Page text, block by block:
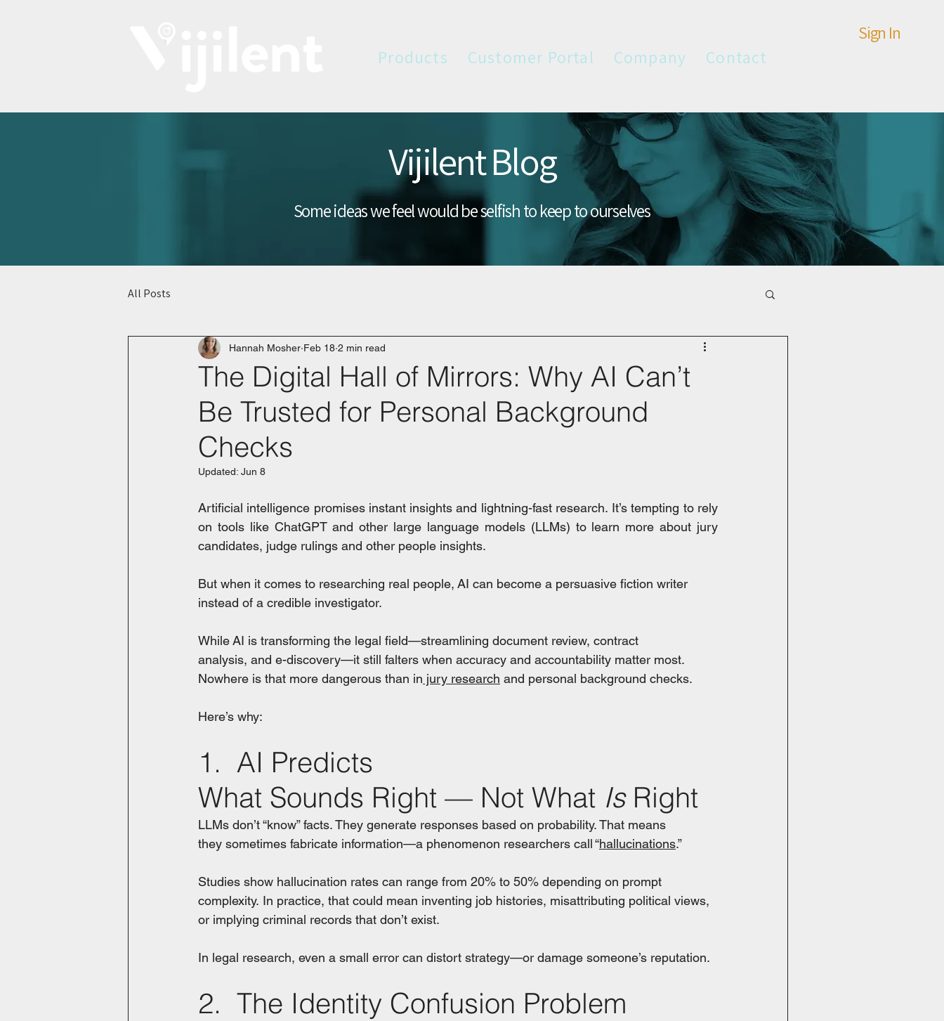
Products Customer Portal Company Contact
Sign In
Vijilent Blog
Some ideas we feel would be selfish to keep to ourselves
All Posts
The Digital Hall of Mirrors: Why AI Can’t
Be Trusted for Personal Background
Checks
Hannah Mosher Feb 18 2 min read
Updated: Jun 8
Artificial intelligence promises instant insights and lightning-fast research. It’s tempting to rely
on tools like ChatGPT and other large language models (LLMs) to learn more about jury
candidates, judge rulings and other people insights.
But when it comes to researching real people, AI can become a persuasive fiction writer
instead of a credible investigator.
While AI is transforming the legal field—streamlining document review, contract
analysis, and e-discovery—it still falters when accuracy and accountability matter most.
Nowhere is that more dangerous than in jury research and personal background checks.
Here’s why:
1.  AI Predicts
What Sounds Right — Not What Is Right
LLMs don’t “know” facts. They generate responses based on probability. That means
they sometimes fabricate information—a phenomenon researchers call “hallucinations.”
Studies show hallucination rates can range from 20% to 50% depending on prompt
complexity. In practice, that could mean inventing job histories, misattributing political views,
or implying criminal records that don’t exist.
In legal research, even a small error can distort strategy—or damage someone’s reputation.
2.  The Identity Confusion Problem